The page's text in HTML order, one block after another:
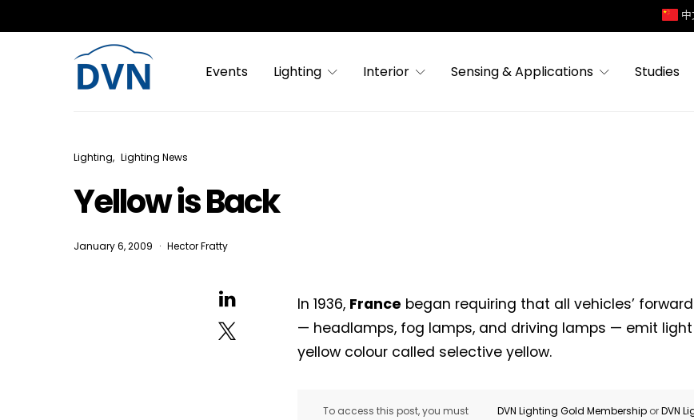
Events Lighting Interior Sensing & Applications Studies
Lighting Lighting News
Yellow is Back
January 6, 2009 Hector Fratty
In 1936, France began requiring that all vehicles’
— headlamps, fog lamps, and driving lamps — emit
yellow colour called selective yellow.
To access this post, you must
DVN Lighting Gold Membership orDVN